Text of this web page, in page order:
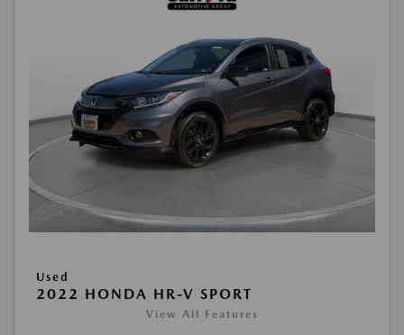
Used
2022 HONDA HR-V SPORT
View All Features